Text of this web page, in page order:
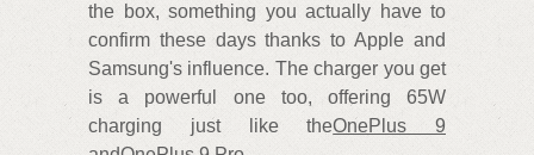
the box, something you actually have to
confirm these days thanks to Apple and
Samsung's influence. The charger you get
is a powerful one too, offering 65W
charging just like theOnePlus 9